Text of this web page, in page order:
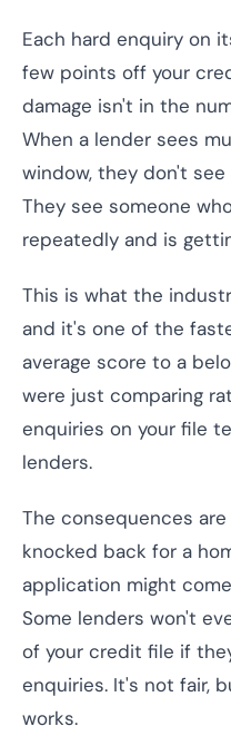
Each hard enquiry on
few points off your
damage isn't in the
When a lender sees
window, they don't
They see someone
repeatedly and is
This is what the
and it's one of the
average score to a
were just comparing
enquiries on your file
lenders.
The consequences
knocked back for a
application might
Some lenders won't
of your credit file if
enquiries. It's not fair,
works.